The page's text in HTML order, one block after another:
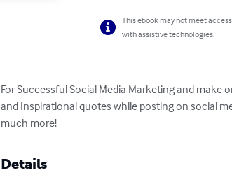
This ebook may not meet
with assistive technologies.
For Successful Social Media Marketing and make
and Inspirational quotes while posting on social
much more!
Details